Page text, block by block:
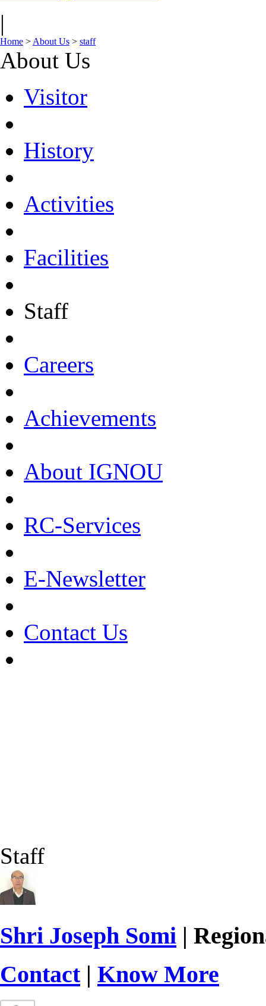
|
Home > About Us > staff
About Us
Visitor
History
Activities
Facilities
Staff
Careers
Achievements
About IGNOU
RC-Services
E-Newsletter
Contact Us
Staff
Shri Joseph Somi |
Contact| Know More